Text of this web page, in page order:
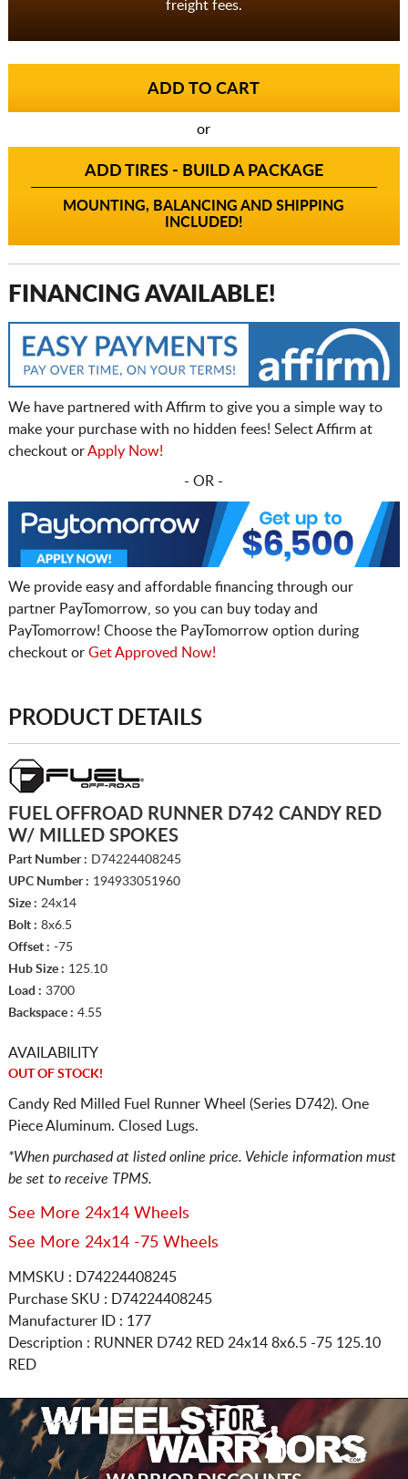
freight fees.
or
ADD TIRES - BUILD A PACKAGE
MOUNTING, BALANCING AND SHIPPING
INCLUDED!
FINANCING AVAILABLE!
We have partnered with Affirm to give you a simple way to
make your purchase with no hidden fees! Select Affirm at
checkout orApply Now!
- OR -
We provide easy and affordable financing through our
partner PayTomorrow, so you can buy today and
PayTomorrow! Choose the PayTomorrow option during
checkout or Get Approved Now!
PRODUCT DETAILS
FUEL OFFROAD RUNNER D742 CANDY RED
W/ MILLED SPOKES
Part Number : D74224408245
UPC Number : 194933051960
Size : 24x14
Bolt : 8x6.5
Offset : -75
Hub Size : 125.10
Load : 3700
Backspace : 4.55
AVAILABILITY
OUT OF STOCK!
Candy Red Milled Fuel Runner Wheel (Series D742). One
Piece Aluminum. Closed Lugs.
*When purchased at listed online price. Vehicle information must
be set to receive TPMS.
See More 24x14 Wheels
See More 24x14 -75 Wheels
MMSKU : D74224408245
Purchase SKU : D74224408245
Manufacturer ID : 177
Description : RUNNER D742 RED 24x14 8x6.5 -75 125.10
RED